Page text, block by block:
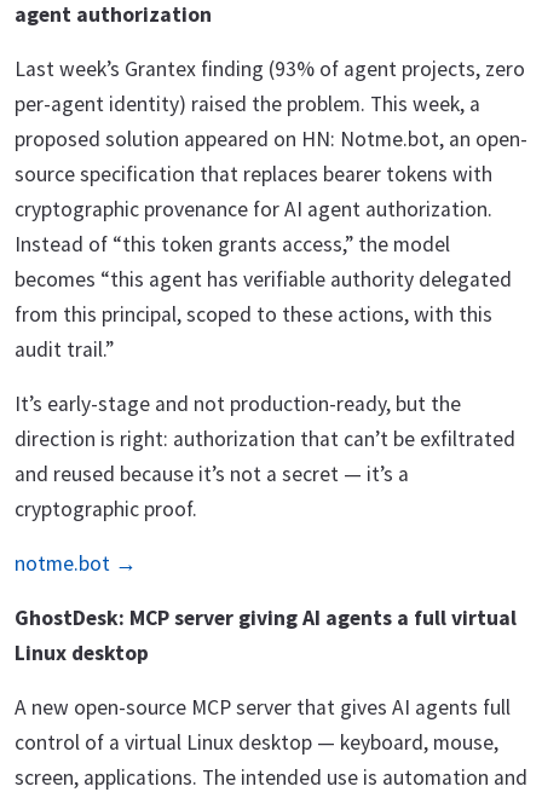
agent authorization
Last week’s Grantex finding (93% of agent projects, zero
per-agent identity) raised the problem. This week, a
proposed solution appeared on HN: Notme.bot, an open-
source specification that replaces bearer tokens with
cryptographic provenance for AI agent authorization.
Instead of “this token grants access,” the model
becomes “this agent has verifiable authority delegated
from this principal, scoped to these actions, with this
audit trail.”
It’s early-stage and not production-ready, but the
direction is right: authorization that can’t be exfiltrated
and reused because it’s not a secret — it’s a
cryptographic proof.
notme.bot →
GhostDesk: MCP server giving AI agents a full virtual
Linux desktop
A new open-source MCP server that gives AI agents full
control of a virtual Linux desktop — keyboard, mouse,
screen, applications. The intended use is automation and